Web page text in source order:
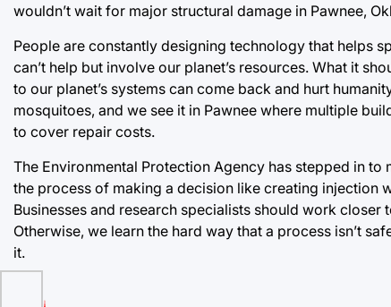
wouldn’t wait for major structural damage in Pawnee,
People are constantly designing technology that helps
can’t help but involve our planet’s resources. What it
to our planet’s systems can come back and hurt
mosquitoes, and we see it in Pawnee where multiple
to cover repair costs.
The Environmental Protection Agency has stepped in
the process of making a decision like creating injection
Businesses and research specialists should work
Otherwise, we learn the hard way that a process isn’t
it.